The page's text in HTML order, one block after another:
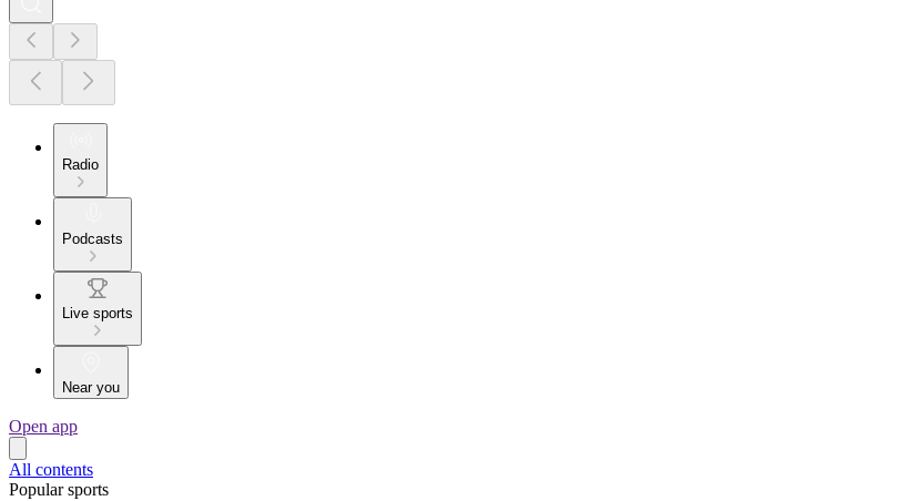
Radio
Podcasts
Live sports
Near you
Open app
All contents
Popular sports